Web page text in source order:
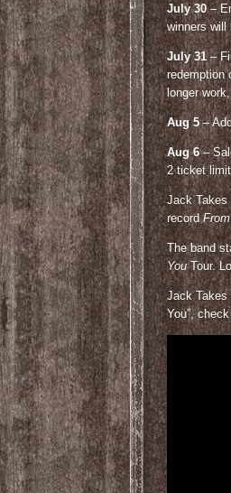
July 30–
winners will
July 31–
redemption
longer
Aug 5–
Aug 6–
2 ticket
Jack Takes
record
The band
YouTour.
Jack Takes
You”,